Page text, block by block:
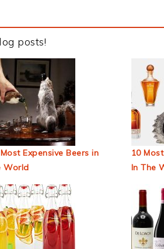
posts!
Expensive Beers in
World
10
In The